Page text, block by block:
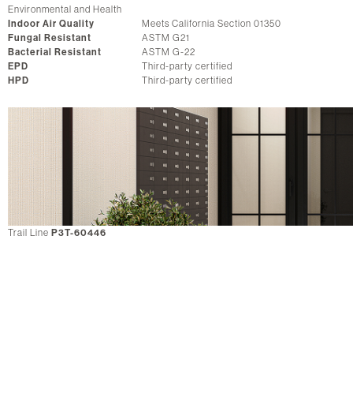
Environmental and Health
Indoor Air Quality
Meets California Section 01350
Fungal Resistant
ASTM G21
Bacterial Resistant
ASTM G-22
EPD
Third-party certified
HPD
Third-party certified
Trail Line P3T-60446